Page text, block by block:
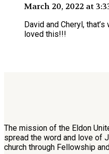
March 20, 2022 at
David and Cheryl,
loved this!!!
The mission of the Eldon
spread the word and love of
church through Fellowship